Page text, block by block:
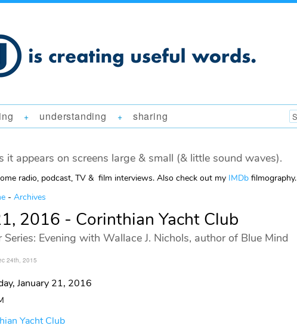
+ understanding + sharing
it appears on screens large & small (& little sound waves).
radio, podcast, TV & film interviews. Also check out my IMDb filmography.
- Archives
2016 - Corinthian Yacht Club
Series: Evening with Wallace J. Nichols, author of Blue Mind
24th, 2015
January 21, 2016
Yacht Club